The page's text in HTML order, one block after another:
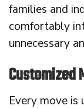
families and
comfortably
unnecessary
Customized
Every move is